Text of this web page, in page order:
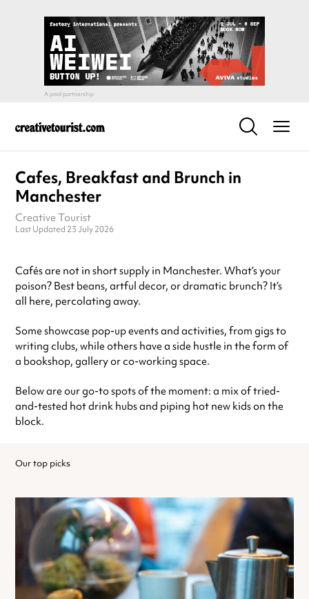
Cafes, Breakfast and Brunch in
Manchester
Creative Tourist
Last Updated 23 July 2026
Cafés are not in short supply in Manchester. What’s your
poison? Best beans, artful decor, or dramatic brunch? It’s
all here, percolating away.
Some showcase pop-up events and activities, from gigs to
writing clubs, while others have a side hustle in the form of
a bookshop, gallery or co-working space.
Below are our go-to spots of the moment: a mix of tried-
and-tested hot drink hubs and piping hot new kids on the
block.
Our top picks